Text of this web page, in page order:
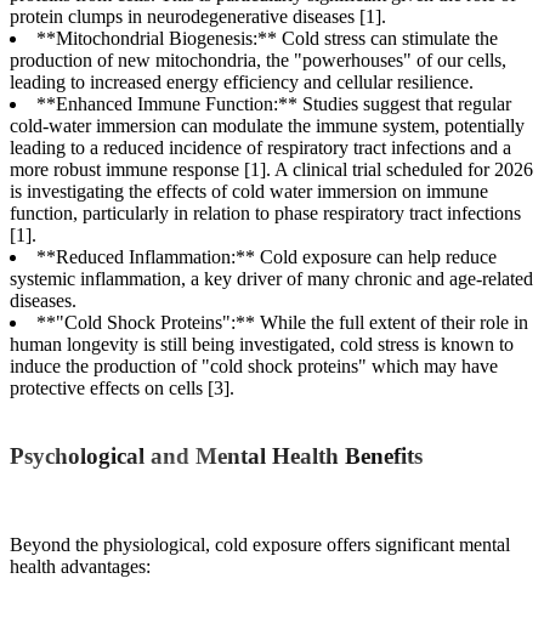
protein clumps in neurodegenerative diseases [1].
**Mitochondrial Biogenesis:** Cold stress can stimulate the
production of new mitochondria, the "powerhouses" of our cells,
leading to increased energy efficiency and cellular resilience.
**Enhanced Immune Function:** Studies suggest that regular
cold-water immersion can modulate the immune system, potentially
leading to a reduced incidence of respiratory tract infections and a
more robust immune response [1]. A clinical trial scheduled for 2026
is investigating the effects of cold water immersion on immune
function, particularly in relation to phase respiratory tract infections
[1].
**Reduced Inflammation:** Cold exposure can help reduce
systemic inflammation, a key driver of many chronic and age-related
diseases.
**"Cold Shock Proteins":** While the full extent of their role in
human longevity is still being investigated, cold stress is known to
induce the production of "cold shock proteins" which may have
protective effects on cells [3].
Psychological and Mental Health Benefits
Beyond the physiological, cold exposure offers significant mental
health advantages: